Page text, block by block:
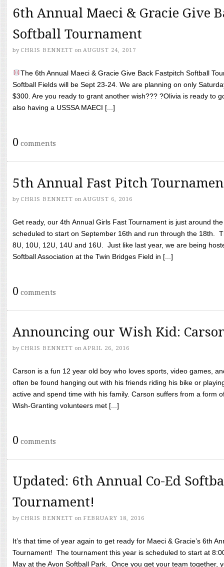
6th Annual Maeci & Gracie Give
Softball Tournament
by CHRIS BENNETT on AUGUST 24, 2017
The 6th Annual Maeci & Gracie Give Back Fastpitch Softball
Softball Fields will be Sept 23-24. We are planning on only
$300. Are you ready to grant another wish??? ?Olivia is ready to
also having a USSSA MAECI [...]
0 comments
5th Annual Fast Pitch
by CHRIS BENNETT on AUGUST 6, 2016
Get ready, our 4th Annual Girls Fast Tournament is just around
scheduled to start on September 16th and run through the 18th.
8U, 10U, 12U, 14U and 16U. Just like last year, we are being
Softball Association at the Twin Bridges Field in [...]
0 comments
Announcing our Wish Kid:
by CHRIS BENNETT on APRIL 26, 2016
Carson is a fun 12 year old boy who loves sports, video games,
often be found hanging out with his friends riding his bike or
active and spend time with his family. Carson suffers from a form
Wish-Granting volunteers met [...]
0 comments
Updated: 6th Annual Co-Ed
Tournament!
by CHRIS BENNETT on FEBRUARY 18, 2016
It’s that time of year again to get ready for Maeci & Gracie’s 6th
Tournament! The tournament this year is scheduled to start at
May at the Avon Softball Park. Once you get your team together,